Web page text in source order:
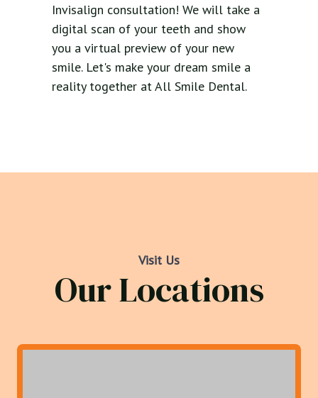
Invisalign consultation! We will take a
digital scan of your teeth and show
you a virtual preview of your new
smile. Let's make your dream smile a
reality together at All Smile Dental.
Visit Us
Our Locations